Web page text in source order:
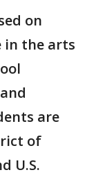
on
in the arts
are
of
U.S.